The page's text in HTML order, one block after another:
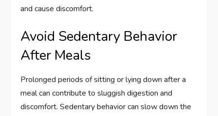
and cause discomfort.
Avoid Sedentary Behavior
After Meals
Prolonged periods of sitting or lying down after a
meal can contribute to sluggish digestion and
discomfort. Sedentary behavior can slow down the